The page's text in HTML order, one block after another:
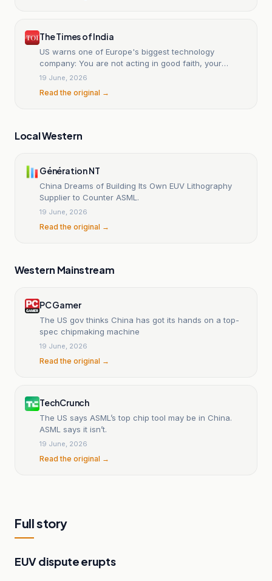
The Times of India
US warns one of Europe's biggest technology
company: You are not acting in good faith, your
machines have
19 June, 2026
Read the original →
Local Western
Génération NT
China Dreams of Building Its Own EUV Lithography
Supplier to Counter ASML.
19 June, 2026
Read the original →
Western Mainstream
PC Gamer
The US gov thinks China has got its hands on a top-
spec chipmaking machine
19 June, 2026
Read the original →
TechCrunch
The US says ASML’s top chip tool may be in China.
ASML says it isn’t.
19 June, 2026
Read the original →
Full story
EUV dispute erupts